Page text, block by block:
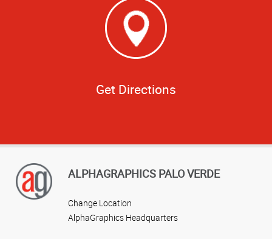
Get Directions
ALPHAGRAPHICS PALO VERDE
Change Location
AlphaGraphics Headquarters